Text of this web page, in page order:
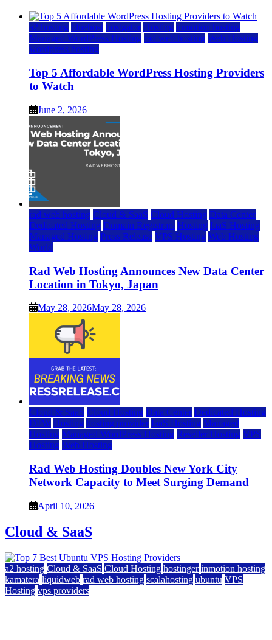
a2 hosting bluehost hostgator Hosting inmotion hosting
Managed WordPress Hosting rad web hosting Web Hosting
wordpress hosting
Top 5 Affordable WordPress Hosting Providers
to Watch
June 2, 2026
rad web hosting Cloud & SaaS Cloud Hosting Data Center
Dedicated Hosting Domain Registrars Hosting IaaS Hosting
Managed Hosting Press Release VPS Hosting Web Hosting
World
Rad Web Hosting Announces New Data Center
Location in Tokyo, Japan
May 28, 2026May 28, 2026
Cloud & SaaS Cloud Hosting Data Center Dedicated Hosting
DFW Hosting hosting provider IaaS Hosting Managed
Hosting Managed WordPress Hosting Reseller Hosting VPS
Hosting Web Hosting
Rad Web Hosting Doubles New York City
Network Capacity to Meet Surging Demand
April 10, 2026
Cloud & SaaS
a2 hosting Cloud & SaaS Cloud Hosting hostinger inmotion hosting
kamatera liquidweb rad web hosting scalahosting ubuntu VPS
Hosting vps providers